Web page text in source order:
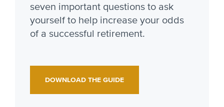
seven important questions to ask
yourself to help increase your odds
of a successful retirement.
DOWNLOAD THE GUIDE